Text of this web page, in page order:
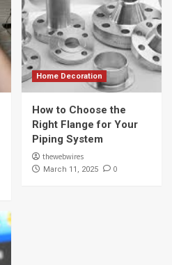
Home Decoration
How to Choose the
Right Flange for Your
Piping System
thewebwires
March 11, 2025 0